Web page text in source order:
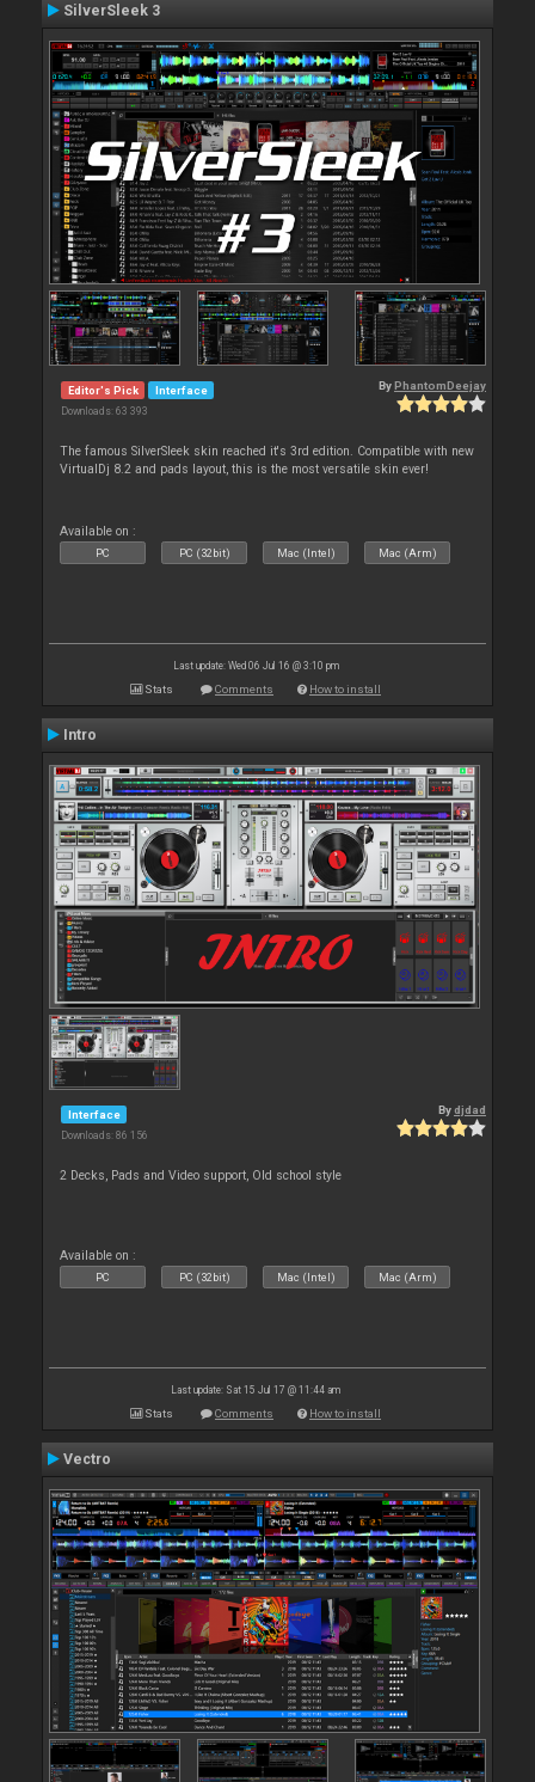
SilverSleek 3
Editor's Pick Interface
Downloads: 63 393
By PhantomDeejay
The famous SilverSleek skin reached it's 3rd edition. Compatible with new
VirtualDj 8.2 and pads layout, this is the most versatile skin ever!
Available on :
PC PC (32bit) Mac (Intel) Mac (Arm)
Last update: Wed 06 Jul 16 @ 3:10 pm
Stats Comments How to install
Intro
Interface
Downloads: 86 156
Bydjdad
2 Decks, Pads and Video support, Old school style
Available on :
PC PC (32bit) Mac (Intel) Mac (Arm)
Last update: Sat 15 Jul 17 @ 11:44 am
Stats Comments How to install
Vectro